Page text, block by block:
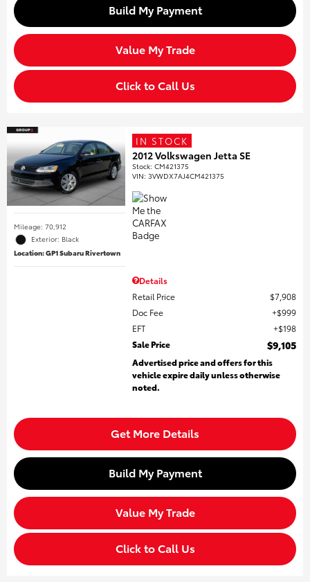
Build My Payment
Value My Trade
Click to Call Us
Mileage: 70,912
Exterior: Black
Location: GP1 Subaru Rivertown
IN STOCK
2012 Volkswagen Jetta SE
Stock:CM421375
VIN:3VWDX7AJ4CM421375
Details
Retail Price
$7,908
Doc Fee
$999
EFT
$198
Sale Price
$9,105
Advertised price and offers for this
vehicle expire daily unless otherwise
noted.
Get More Details
Build My Payment
Value My Trade
Click to Call Us